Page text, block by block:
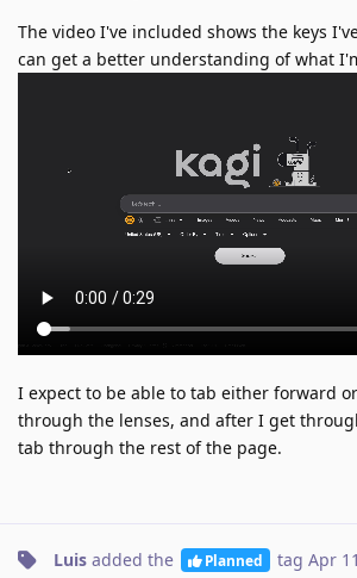
The video I've included shows the keys
can get a better understanding of what
I expect to be able to tab either forward
through the lenses, and after I get
tab through the rest of the page.
Luis added the Planned tag Apr